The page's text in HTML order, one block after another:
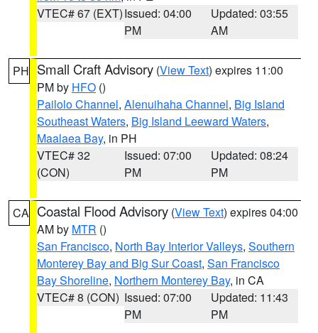
VTEC# 67 (EXT)Issued: 04:00
PM
Updated: 03:55
AM
PH Small Craft Advisory (View Text) expires 11:00
PM by HFO ()
Pailolo Channel, Alenuihaha Channel, Big Island
Southeast Waters, Big Island Leeward Waters,
Maalaea Bay, in PH
VTEC# 32
(CON)
Issued: 07:00
PM
Updated: 08:24
PM
CA Coastal Flood Advisory (View Text) expires 04:00
AM by MTR ()
San Francisco, North Bay Interior Valleys, Southern
Monterey Bay and Big Sur Coast, San Francisco
Bay Shoreline, Northern Monterey Bay, in CA
VTEC# 8 (CON) Issued: 07:00
PM
Updated: 11:43
PM